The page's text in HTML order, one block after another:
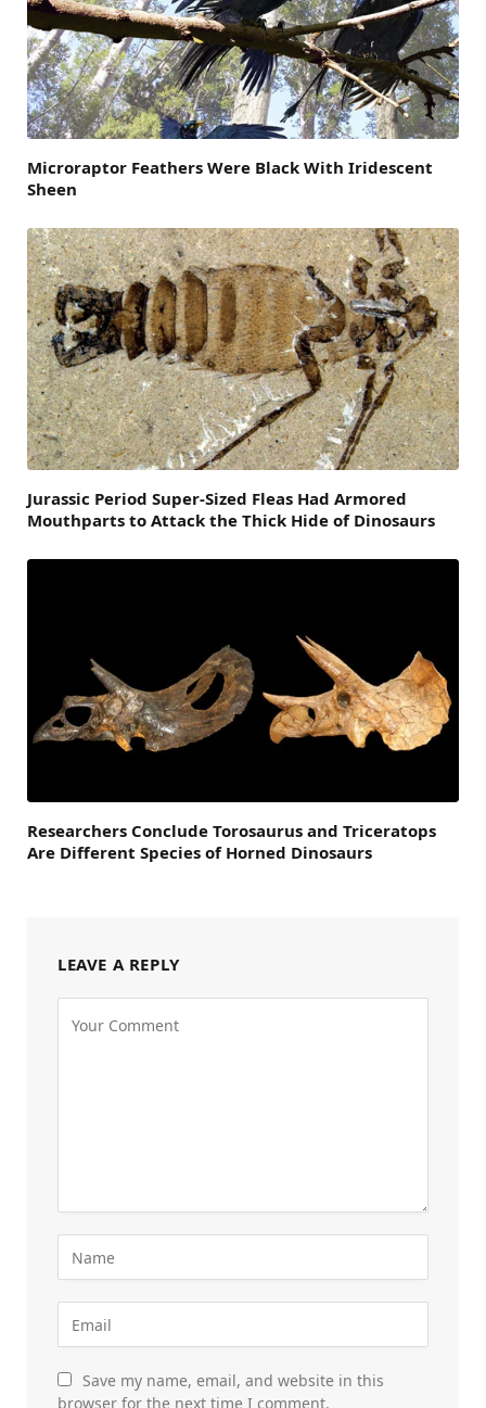
Microraptor Feathers Were Black With Iridescent
Sheen
Jurassic Period Super-Sized Fleas Had Armored
Mouthparts to Attack the Thick Hide of Dinosaurs
Researchers Conclude Torosaurus and Triceratops
Are Different Species of Horned Dinosaurs
LEAVE A REPLY
Save my name, email, and website in this
browser for the next time I comment.